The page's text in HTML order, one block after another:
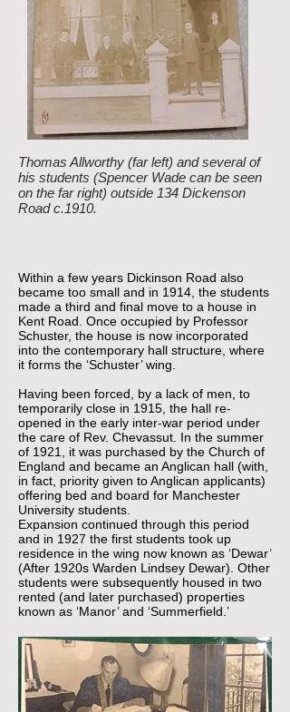
Thomas Allworthy (far left) and several of
his students (Spencer Wade can be seen
on the far right) outside 134 Dickenson
Road c.1910.
Within a few years Dickinson Road also
became too small and in 1914, the students
made a third and final move to a house in
Kent Road. Once occupied by Professor
Schuster, the house is now incorporated
into the contemporary hall structure, where
it forms the ‘Schuster’ wing.
Having been forced, by a lack of men, to
temporarily close in 1915, the hall re-
opened in the early inter-war period under
the care of Rev. Chevassut. In the summer
of 1921, it was purchased by the Church of
England and became an Anglican hall (with,
in fact, priority given to Anglican applicants)
offering bed and board for Manchester
University students.
Expansion continued through this period
and in 1927 the first students took up
residence in the wing now known as ‘Dewar’
(After 1920s Warden Lindsey Dewar). Other
students were subsequently housed in two
rented (and later purchased) properties
known as ‘Manor’ and ‘Summerfield.’